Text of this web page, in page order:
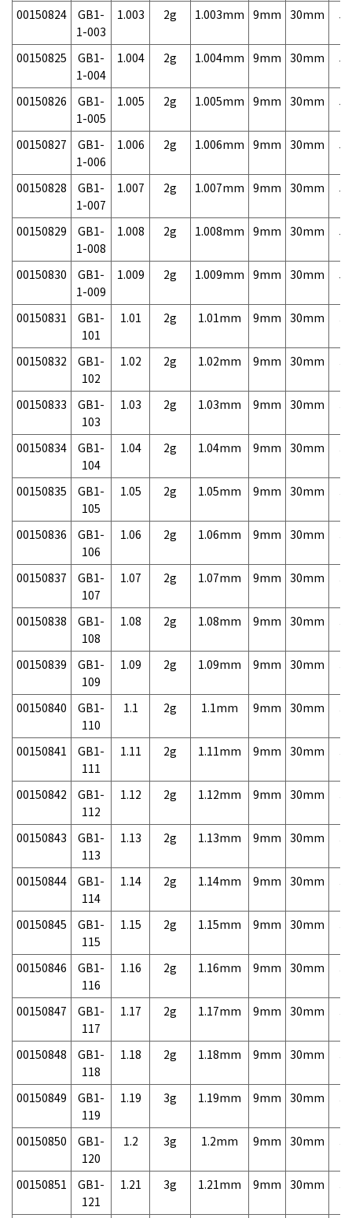
00150824
GB1-
1-003
1.003 2g 1.003mm 9mm 30mm
00150825
GB1-
1-004
1.004 2g 1.004mm 9mm 30mm
00150826
GB1-
1-005
1.005 2g 1.005mm 9mm 30mm
00150827
GB1-
1-006
1.006 2g 1.006mm 9mm 30mm
00150828
GB1-
1-007
1.007 2g 1.007mm 9mm 30mm
00150829
GB1-
1-008
1.008 2g 1.008mm 9mm 30mm
00150830
GB1-
1-009
1.009 2g 1.009mm 9mm 30mm
00150831
GB1-
101
1.01 2g 1.01mm 9mm 30mm
00150832
GB1-
102
1.02 2g 1.02mm 9mm 30mm
00150833
GB1-
103
1.03 2g 1.03mm 9mm 30mm
00150834
GB1-
104
1.04 2g 1.04mm 9mm 30mm
00150835
GB1-
105
1.05 2g 1.05mm 9mm 30mm
00150836
GB1-
106
1.06 2g 1.06mm 9mm 30mm
00150837
GB1-
107
1.07 2g 1.07mm 9mm 30mm
00150838
GB1-
108
1.08 2g 1.08mm 9mm 30mm
00150839
GB1-
109
1.09 2g 1.09mm 9mm 30mm
00150840
GB1-
110
1.1 2g 1.1mm 9mm 30mm
00150841
GB1-
111
1.11 2g 1.11mm 9mm 30mm
00150842
GB1-
112
1.12 2g 1.12mm 9mm 30mm
00150843
GB1-
113
1.13 2g 1.13mm 9mm 30mm
00150844
GB1-
114
1.14 2g 1.14mm 9mm 30mm
00150845
GB1-
115
1.15 2g 1.15mm 9mm 30mm
00150846
GB1-
116
1.16 2g 1.16mm 9mm 30mm
00150847
GB1-
117
1.17 2g 1.17mm 9mm 30mm
00150848
GB1-
118
1.18 2g 1.18mm 9mm 30mm
00150849
GB1-
119
1.19 3g 1.19mm 9mm 30mm
00150850
GB1-
120
1.2 3g 1.2mm 9mm 30mm
00150851
GB1-
121
1.21 3g 1.21mm 9mm 30mm